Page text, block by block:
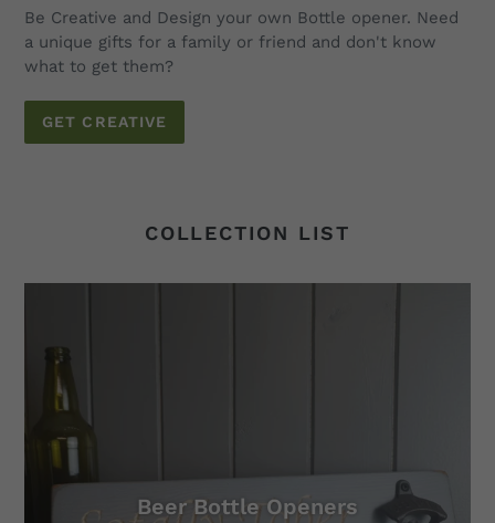
Be Creative and Design your own Bottle opener. Need
a unique gifts for a family or friend and don't know
what to get them?
GET CREATIVE
COLLECTION LIST
Beer Bottle Openers